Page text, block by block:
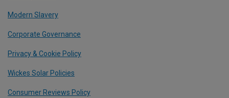
Modern Slavery
Corporate Governance
Privacy & Cookie Policy
Wickes Solar Policies
Consumer Reviews Policy